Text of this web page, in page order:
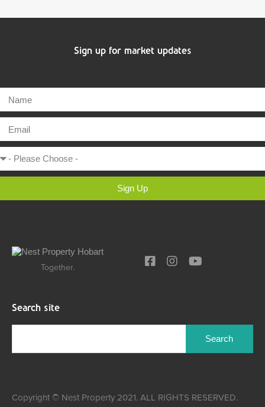
Sign up for market updates
Sign Up
Together.
Search site
Copyright © Nest Property 2021. ALL RIGHTS RESERVED.